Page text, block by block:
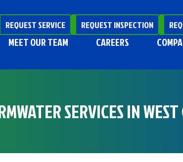
REQUEST SERVICE REQUEST INSPECTION
MEET OUR TEAM CAREERS
SERVICES IN